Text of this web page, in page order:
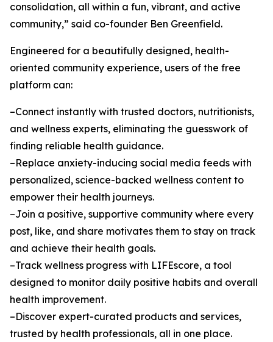
consolidation, all within a fun, vibrant, and active
community,” said co-founder Ben Greenfield.
Engineered for a beautifully designed, health-
oriented community experience, users of the free
platform can:
–Connect instantly with trusted doctors, nutritionists,
and wellness experts, eliminating the guesswork of
finding reliable health guidance.
–Replace anxiety-inducing social media feeds with
personalized, science-backed wellness content to
empower their health journeys.
–Join a positive, supportive community where every
post, like, and share motivates them to stay on track
and achieve their health goals.
–Track wellness progress with LIFEscore, a tool
designed to monitor daily positive habits and overall
health improvement.
–Discover expert-curated products and services,
trusted by health professionals, all in one place.